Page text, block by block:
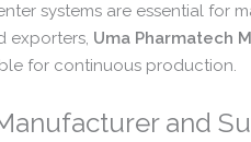
systems are essential for
exporters, Uma Pharmatech
for continuous production.
and